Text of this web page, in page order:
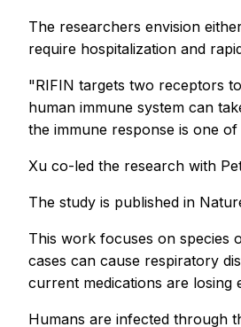
The researchers envision
require hospitalization and
"RIFIN targets two receptors
human immune system can
the immune response is one
Xu co-led the research with
The study is published in
This work focuses on species
cases can cause respiratory
current medications are losing
Humans are infected through